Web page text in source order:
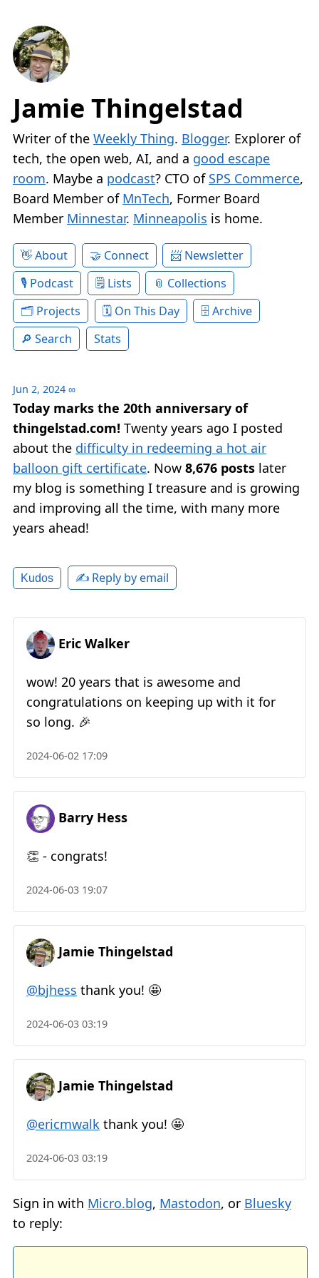
Jamie Thingelstad
Writer of the Weekly Thing. Blogger. Explorer of
tech, the open web, AI, and a good escape
room. Maybe a podcast? CTO of SPS Commerce,
Board Member of MnTech, Former Board
Member Minnestar. Minneapolis is home.
About Connect
Newsletter
Podcast
Lists
Collections
Projects
On This Day
Archive
Search
Stats
Jun 2, 2024 ∞
Today marks the 20th anniversary of
thingelstad.com! Twenty years ago I posted
about the difficulty in redeeming a hot air
balloon gift certificate. Now 8,676 posts later
my blog is something I treasure and is growing
and improving all the time, with many more
years ahead!
Kudos ✍️ Reply by email
Eric Walker
wow! 20 years that is awesome and
congratulations on keeping up with it for
so long. 🎉
2024-06-02 17:09
Barry Hess
👏 - congrats!
2024-06-03 19:07
Jamie Thingelstad
@bjhess thank you! 🤩
2024-06-03 03:19
Jamie Thingelstad
@ericmwalk thank you! 🤩
2024-06-03 03:19
Sign in with Micro.blog, Mastodon, or Bluesky
to reply: